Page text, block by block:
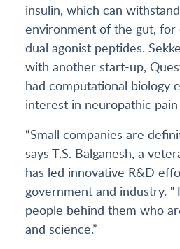
insulin, which can
environment of the gut, for
dual agonist peptides.
with another start-up,
had computational biology
interest in neuropathic
“Small companies are
says T.S. Balganesh, a
has led innovative R&D
government and industry.
people behind them who
and science.”